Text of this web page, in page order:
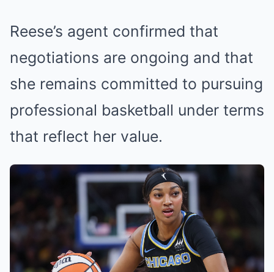
Reese’s agent confirmed that
negotiations are ongoing and that
she remains committed to pursuing
professional basketball under terms
that reflect her value.